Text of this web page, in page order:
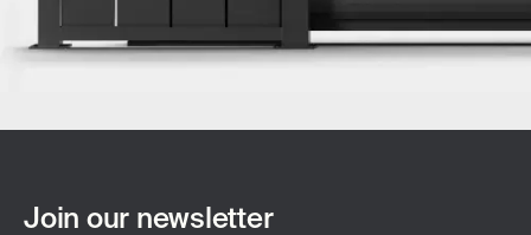
Join our newsletter